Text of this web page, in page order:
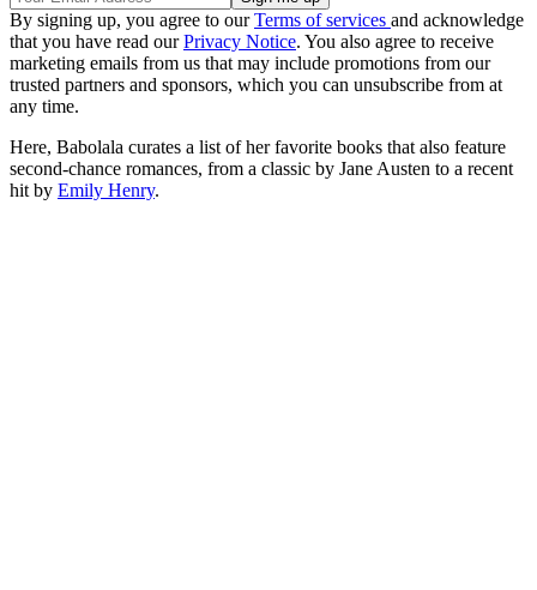
By signing up, you agree to ourTerms of services and acknowledge
that you have read ourPrivacy Notice. You also agree to receive
marketing emails from us that may include promotions from our
trusted partners and sponsors, which you can unsubscribe from at
any time.
Here, Babolala curates a list of her favorite books that also feature
second-chance romances, from a classic by Jane Austen to a recent
hit by Emily Henry.